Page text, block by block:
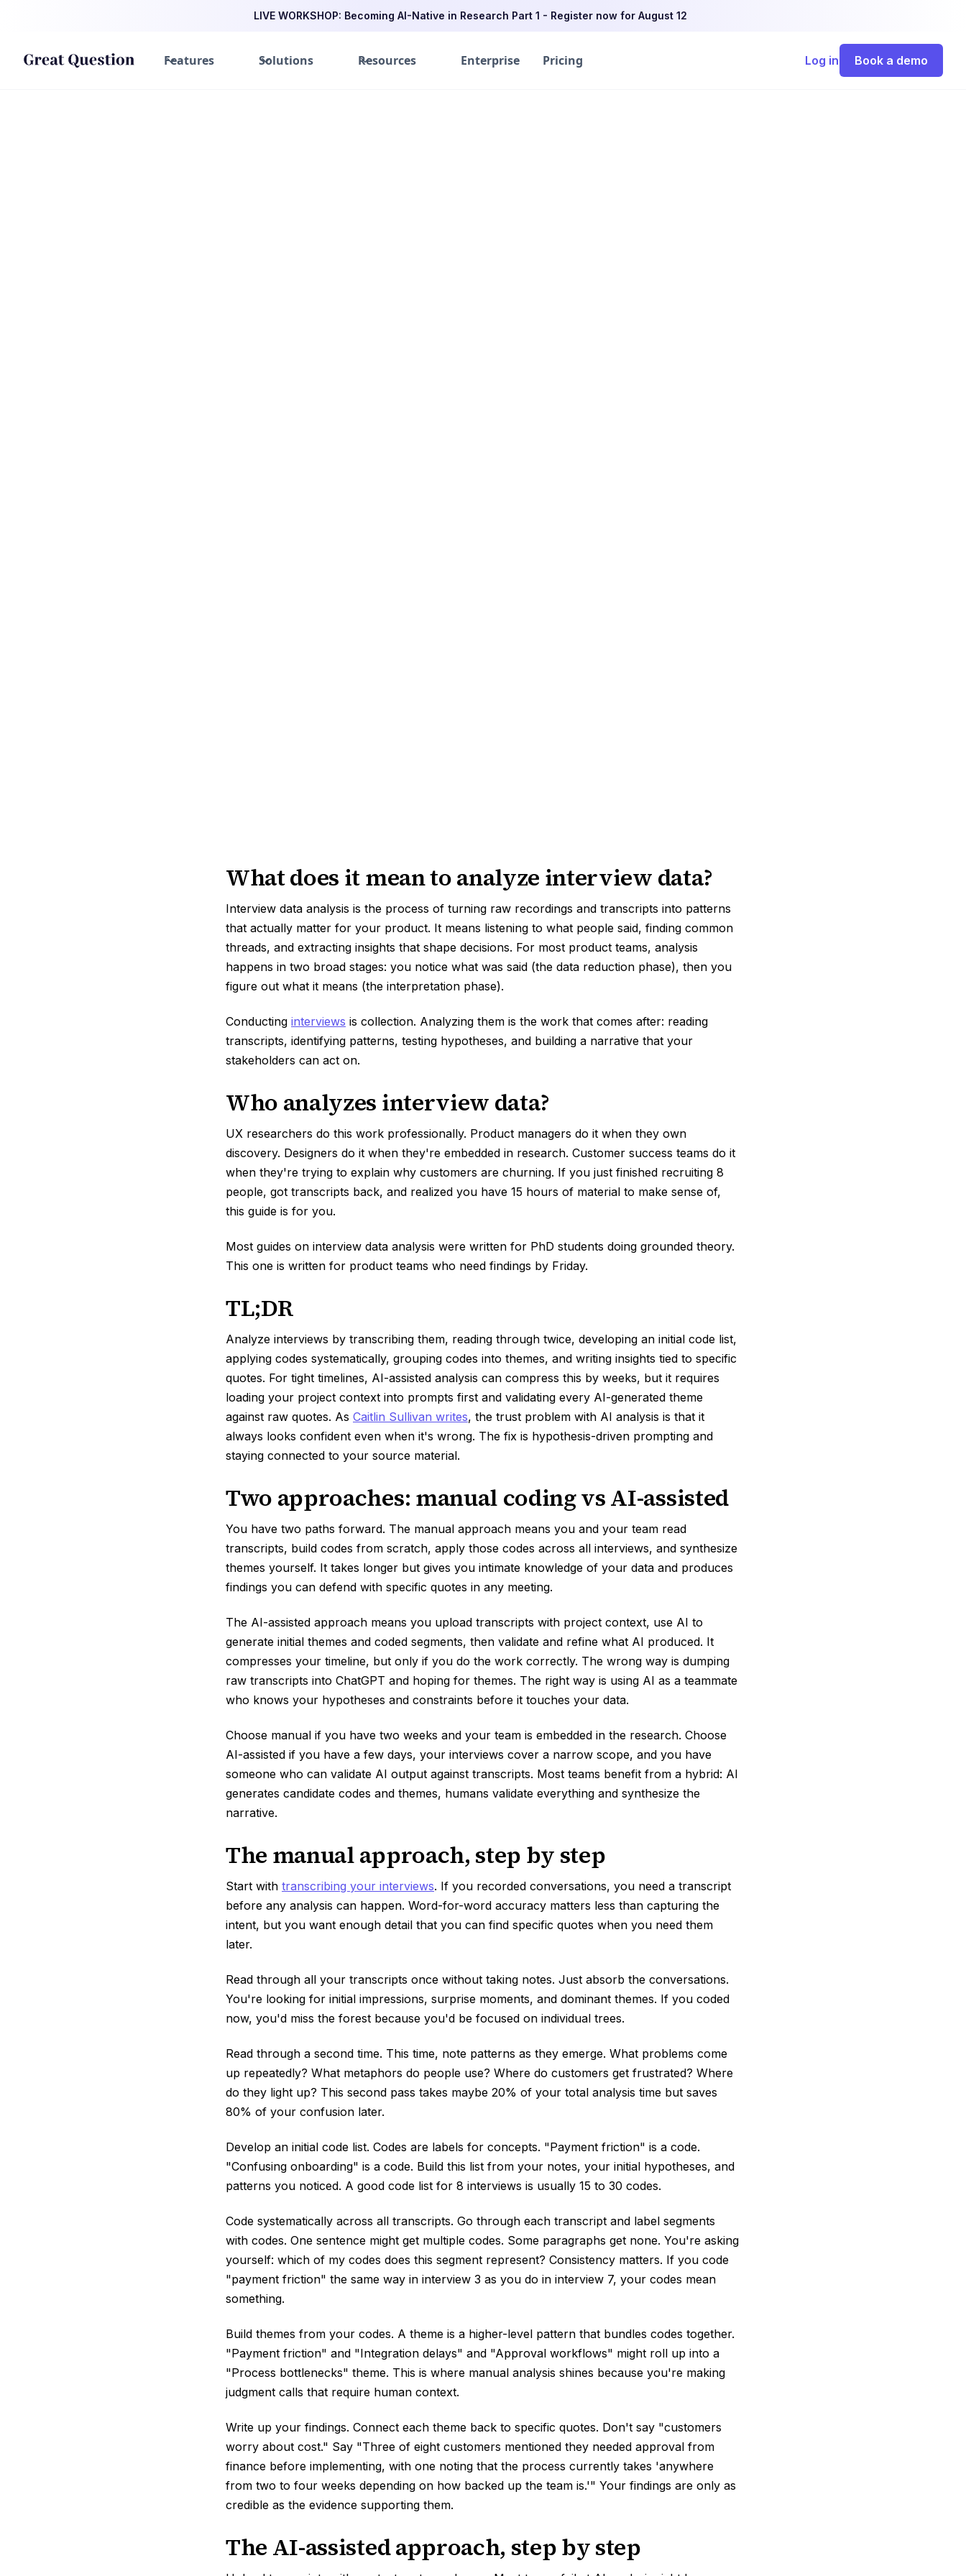
LIVE WORKSHOP: Becoming AI-Native in Research Part 1 - Register now for August 12
Features Solutions Resources Enterprise Pricing Log in Book a demo
What does it mean to analyze interview data?
Interview data analysis is the process of turning raw recordings and transcripts into patterns
that actually matter for your product. It means listening to what people said, finding common
threads, and extracting insights that shape decisions. For most product teams, analysis
happens in two broad stages: you notice what was said (the data reduction phase), then you
figure out what it means (the interpretation phase).
Conducting interviews is collection. Analyzing them is the work that comes after: reading
transcripts, identifying patterns, testing hypotheses, and building a narrative that your
stakeholders can act on.
Who analyzes interview data?
UX researchers do this work professionally. Product managers do it when they own
discovery. Designers do it when they're embedded in research. Customer success teams do it
when they're trying to explain why customers are churning. If you just finished recruiting 8
people, got transcripts back, and realized you have 15 hours of material to make sense of,
this guide is for you.
Most guides on interview data analysis were written for PhD students doing grounded theory.
This one is written for product teams who need findings by Friday.
TL;DR
Analyze interviews by transcribing them, reading through twice, developing an initial code list,
applying codes systematically, grouping codes into themes, and writing insights tied to specific
quotes. For tight timelines, AI-assisted analysis can compress this by weeks, but it requires
loading your project context into prompts first and validating every AI-generated theme
against raw quotes. As Caitlin Sullivan writes, the trust problem with AI analysis is that it
always looks confident even when it's wrong. The fix is hypothesis-driven prompting and
staying connected to your source material.
Two approaches: manual coding vs AI-assisted
You have two paths forward. The manual approach means you and your team read
transcripts, build codes from scratch, apply those codes across all interviews, and synthesize
themes yourself. It takes longer but gives you intimate knowledge of your data and produces
findings you can defend with specific quotes in any meeting.
The AI-assisted approach means you upload transcripts with project context, use AI to
generate initial themes and coded segments, then validate and refine what AI produced. It
compresses your timeline, but only if you do the work correctly. The wrong way is dumping
raw transcripts into ChatGPT and hoping for themes. The right way is using AI as a teammate
who knows your hypotheses and constraints before it touches your data.
Choose manual if you have two weeks and your team is embedded in the research. Choose
AI-assisted if you have a few days, your interviews cover a narrow scope, and you have
someone who can validate AI output against transcripts. Most teams benefit from a hybrid: AI
generates candidate codes and themes, humans validate everything and synthesize the
narrative.
The manual approach, step by step
Start with transcribing your interviews. If you recorded conversations, you need a transcript
before any analysis can happen. Word-for-word accuracy matters less than capturing the
intent, but you want enough detail that you can find specific quotes when you need them
later.
Read through all your transcripts once without taking notes. Just absorb the conversations.
You're looking for initial impressions, surprise moments, and dominant themes. If you coded
now, you'd miss the forest because you'd be focused on individual trees.
Read through a second time. This time, note patterns as they emerge. What problems come
up repeatedly? What metaphors do people use? Where do customers get frustrated? Where
do they light up? This second pass takes maybe 20% of your total analysis time but saves
80% of your confusion later.
Develop an initial code list. Codes are labels for concepts. "Payment friction" is a code.
"Confusing onboarding" is a code. Build this list from your notes, your initial hypotheses, and
patterns you noticed. A good code list for 8 interviews is usually 15 to 30 codes.
Code systematically across all transcripts. Go through each transcript and label segments
with codes. One sentence might get multiple codes. Some paragraphs get none. You're asking
yourself: which of my codes does this segment represent? Consistency matters. If you code
"payment friction" the same way in interview 3 as you do in interview 7, your codes mean
something.
Build themes from your codes. A theme is a higher-level pattern that bundles codes together.
"Payment friction" and "Integration delays" and "Approval workflows" might roll up into a
"Process bottlenecks" theme. This is where manual analysis shines because you're making
judgment calls that require human context.
Write up your findings. Connect each theme back to specific quotes. Don't say "customers
worry about cost." Say "Three of eight customers mentioned they needed approval from
finance before implementing, with one noting that the process currently takes 'anywhere
from two to four weeks depending on how backed up the team is.'" Your findings are only as
credible as the evidence supporting them.
The AI-assisted approach, step by step